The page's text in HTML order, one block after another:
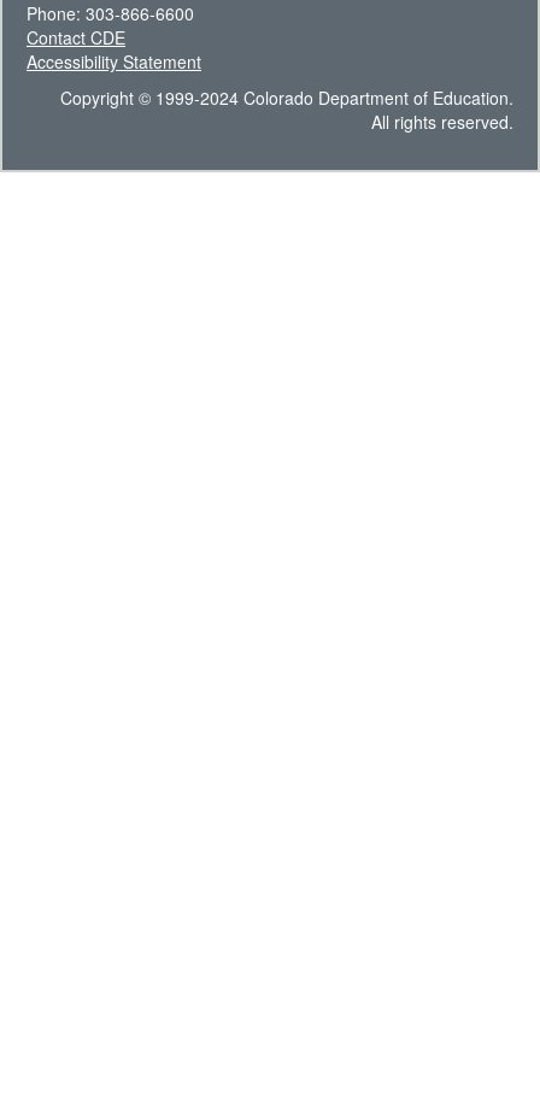
Phone: 303-866-6600
Contact CDE
Accessibility Statement
Copyright © 1999-2024 Colorado Department of Education.
All rights reserved.